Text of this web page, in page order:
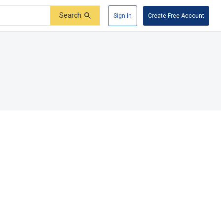
Search Sign In Create Free Account